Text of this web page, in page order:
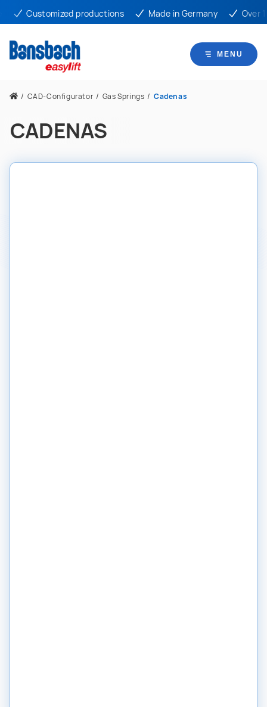
Customized productions Made in Germany Over
MENU
/ CAD-Configurator / Gas Springs / Cadenas
CADENAS